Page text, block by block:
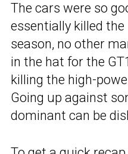
The cars were so
essentially killed the
season, no other
in the hat for the
killing the high-
Going up against
dominant can be